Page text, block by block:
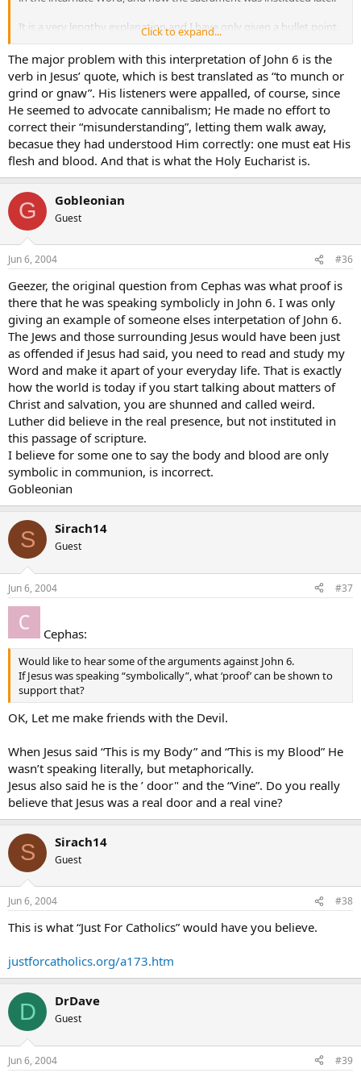
It is a very lengthy explanation and I have only given a bullet point.
Gobleonian
Click to expand...
The major problem with this interpretation of John 6 is the
verb in Jesus’ quote, which is best translated as “to munch or
grind or gnaw”. His listeners were appalled, of course, since
He seemed to advocate cannibalism; He made no effort to
correct their “misunderstanding”, letting them walk away,
becasue they had understood Him correctly: one must eat His
flesh and blood. And that is what the Holy Eucharist is.
G Gobleonian
Guest
Jun 6, 2004 #36
Geezer, the original question from Cephas was what proof is
there that he was speaking symbolicly in John 6. I was only
giving an example of someone elses interpetation of John 6.
The Jews and those surrounding Jesus would have been just
as offended if Jesus had said, you need to read and study my
Word and make it apart of your everyday life. That is exactly
how the world is today if you start talking about matters of
Christ and salvation, you are shunned and called weird.
Luther did believe in the real presence, but not instituted in
this passage of scripture.
I believe for some one to say the body and blood are only
symbolic in communion, is incorrect.
Gobleonian
S Sirach14
Guest
Jun 6, 2004 #37
Cephas:
Would like to hear some of the arguments against John 6.
If Jesus was speaking “symbolically”, what ‘proof’ can be shown to
support that?
OK, Let me make friends with the Devil.
When Jesus said “This is my Body” and “This is my Blood” He
wasn’t speaking literally, but metaphorically.
Jesus also said he is the ’ door" and the “Vine”. Do you really
believe that Jesus was a real door and a real vine?
S Sirach14
Guest
Jun 6, 2004 #38
This is what “Just For Catholics” would have you believe.
justforcatholics.org/a173.htm
D DrDave
Guest
Jun 6, 2004 #39